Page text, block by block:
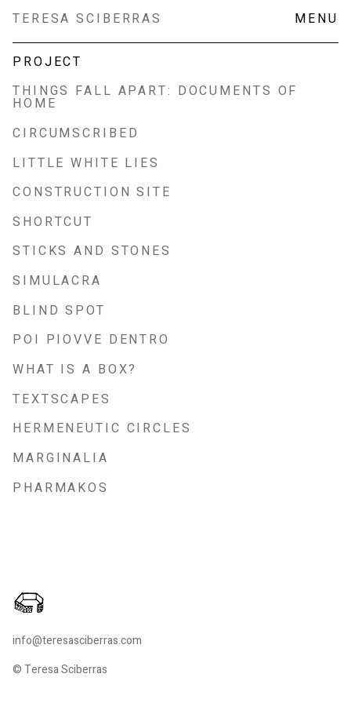
Skip
content
TERESA SCIBERRAS MENU
PROJECT
THINGS FALL APART: DOCUMENTS OF
HOME
CIRCUMSCRIBED
LITTLE WHITE LIES
CONSTRUCTION SITE
SHORTCUT
STICKS AND STONES
SIMULACRA
BLIND SPOT
POI PIOVVE DENTRO
WHAT IS A BOX?
TEXTSCAPES
HERMENEUTIC CIRCLES
MARGINALIA
PHARMAKOS
info@teresasciberras.com
© Teresa Sciberras